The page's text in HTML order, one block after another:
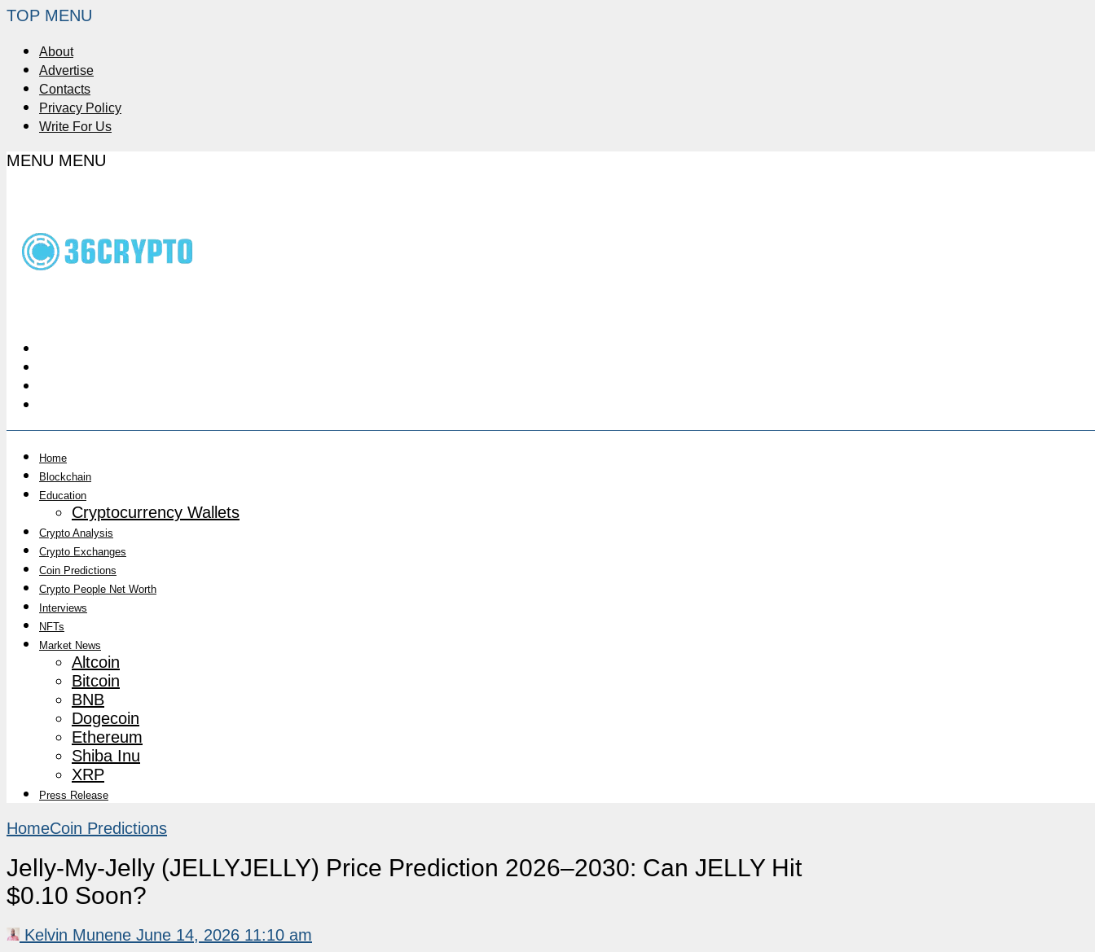
TOP MENU
About
Advertise
Contacts
Privacy Policy
Write For Us
MENU MENU
Home
Blockchain
Education
Cryptocurrency Wallets
Crypto Analysis
Crypto Exchanges
Coin Predictions
Crypto People Net Worth
Interviews
NFTs
Market News
Altcoin
Bitcoin
BNB
Dogecoin
Ethereum
Shiba Inu
XRP
Press Release
HomeCoin Predictions
Jelly-My-Jelly (JELLYJELLY) Price Prediction 2026–2030: Can JELLY Hit
$0.10 Soon?
Kelvin Munene June 14, 2026 11:10 am